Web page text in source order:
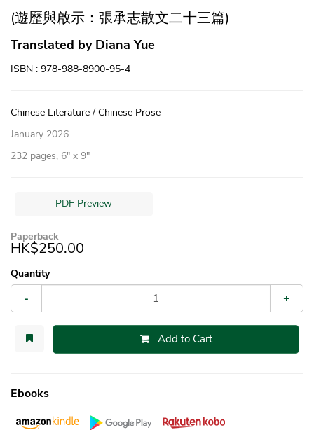
(遊歷與啟示：張承志散文二十三篇)
Translated by Diana Yue
ISBN : 978-988-8900-95-4
Chinese Literature / Chinese Prose
January 2026
232 pages, 6″ x 9″
PDF Preview
Paperback
HK$250.00
Quantity
- +
Add to Cart
Ebooks